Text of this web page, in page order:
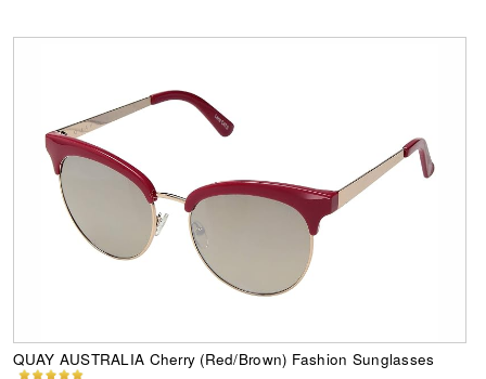
QUAY AUSTRALIA Cherry (Red/Brown) Fashion Sunglasses